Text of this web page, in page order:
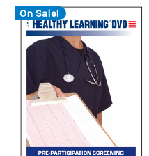
On Sale!